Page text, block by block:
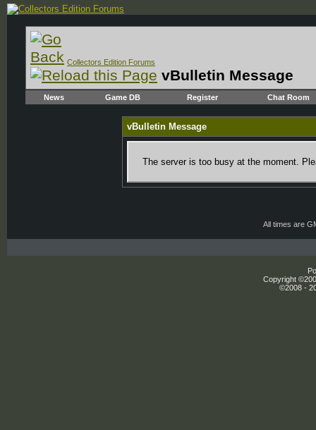
Collectors Edition Forums
vBulletin Message
News Game DB Register Chat Room
vBulletin Message
The server is too busy at the moment.
All times are
Copyright
©2008 -